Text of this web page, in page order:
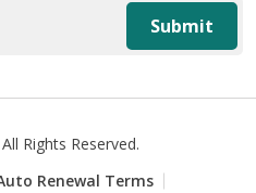
Submit
Rights Reserved.
Renewal Terms